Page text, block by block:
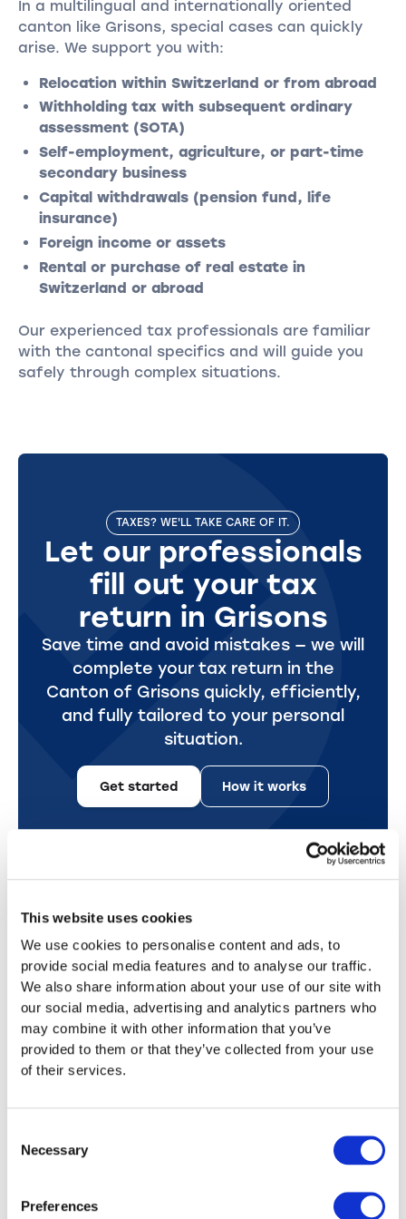
This website uses cookies
We use cookies to personalise content and ads, to
provide social media features and to analyse our traffic.
We also share information about your use of our site with
our social media, advertising and analytics partners who
may combine it with other information that you’ve
provided to them or that they’ve collected from your use
of their services.
Selection
Necessary
Preferences
In a multilingual and internationally oriented
canton like Grisons, special cases can quickly
arise. We support you with:
Relocation within Switzerland or from abroad
Withholding tax with subsequent ordinary
assessment (SOTA)
Self-employment, agriculture, or part-time
secondary business
Capital withdrawals (pension fund, life
insurance)
Foreign income or assets
Rental or purchase of real estate in
Switzerland or abroad
Our experienced tax professionals are familiar
with the cantonal specifics and will guide you
safely through complex situations.
TAXES? WE'LL TAKE CARE OF IT.
Let our professionals
fill out your tax
return in Grisons
Save time and avoid mistakes — we will
complete your tax return in the
Canton of Grisons quickly, efficiently,
and fully tailored to your personal
situation.
Get started How it works
Frequently asked questions
Below you will find answers to frequently asked
questions about tax returns in Grisons.
How much does it cost to fill out the tax
which are tailored to your tax situation. You
can apply for the subsequent ordinary tax
assessment (SOTA) separately for CHF 80.
Personal tax advice is available as an
consultation services in?
We speak four languages and are there for
you throughout Switzerland. Our multilingual
Are you also responsible for